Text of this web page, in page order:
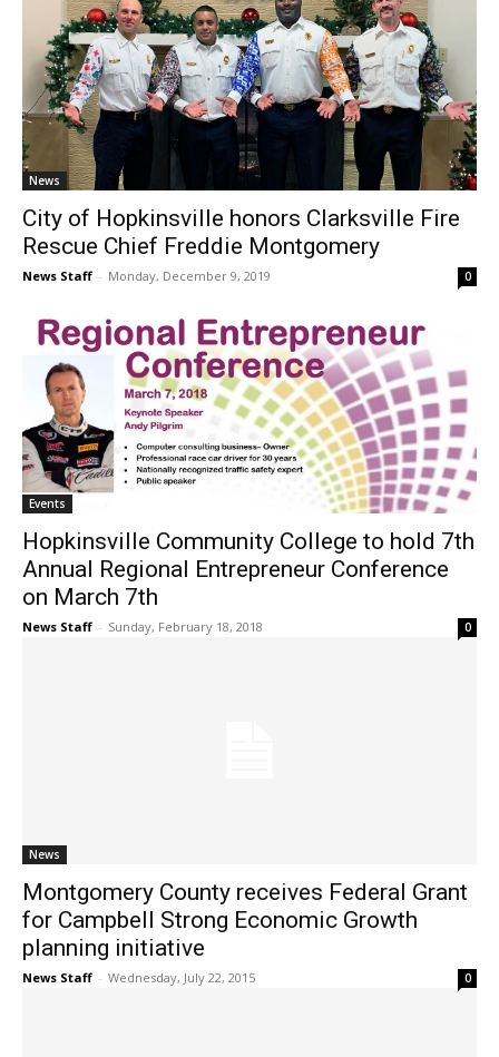
News
City of Hopkinsville honors Clarksville Fire
Rescue Chief Freddie Montgomery
News Staff - Monday, December 9, 2019 0
Events
Hopkinsville Community College to hold 7th
Annual Regional Entrepreneur Conference
on March 7th
News Staff - Sunday, February 18, 2018 0
News
Montgomery County receives Federal Grant
for Campbell Strong Economic Growth
planning initiative
News Staff - Wednesday, July 22, 2015 0